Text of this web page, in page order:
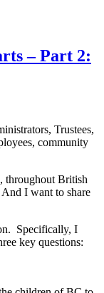
– Part 2:
Trustees,
community
throughout British
I want to share
Specifically, I
key questions: